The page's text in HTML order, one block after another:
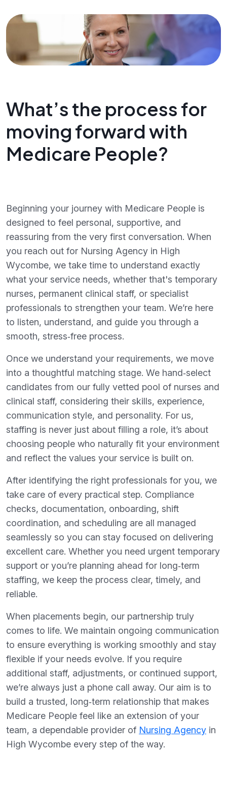
What’s the process for
moving forward with
Medicare People?
Beginning your journey with Medicare People is
designed to feel personal, supportive, and
reassuring from the very first conversation. When
you reach out for Nursing Agency in High
Wycombe, we take time to understand exactly
what your service needs, whether that's temporary
nurses, permanent clinical staff, or specialist
professionals to strengthen your team. We’re here
to listen, understand, and guide you through a
smooth, stress‑free process.
Once we understand your requirements, we move
into a thoughtful matching stage. We hand‑select
candidates from our fully vetted pool of nurses and
clinical staff, considering their skills, experience,
communication style, and personality. For us,
staffing is never just about filling a role, it’s about
choosing people who naturally fit your environment
and reflect the values your service is built on.
After identifying the right professionals for you, we
take care of every practical step. Compliance
checks, documentation, onboarding, shift
coordination, and scheduling are all managed
seamlessly so you can stay focused on delivering
excellent care. Whether you need urgent temporary
support or you’re planning ahead for long‑term
staffing, we keep the process clear, timely, and
reliable.
When placements begin, our partnership truly
comes to life. We maintain ongoing communication
to ensure everything is working smoothly and stay
flexible if your needs evolve. If you require
additional staff, adjustments, or continued support,
we’re always just a phone call away. Our aim is to
build a trusted, long‑term relationship that makes
Medicare People feel like an extension of your
team, a dependable provider of Nursing Agency in
High Wycombe every step of the way.